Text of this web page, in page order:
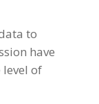
to
have
of